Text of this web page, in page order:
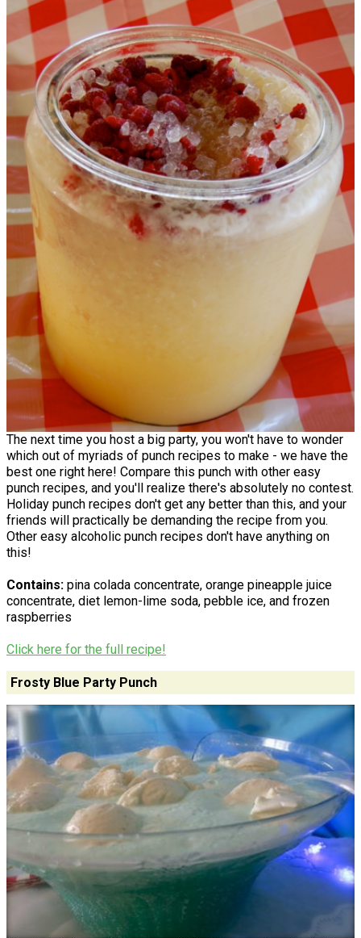
The next time you host a big party, you won't have to wonder
which out of myriads of punch recipes to make - we have the
best one right here! Compare this punch with other easy
punch recipes, and you'll realize there's absolutely no contest.
Holiday punch recipes don't get any better than this, and your
friends will practically be demanding the recipe from you.
Other easy alcoholic punch recipes don't have anything on
this!
Contains: pina colada concentrate, orange pineapple juice
concentrate, diet lemon-lime soda, pebble ice, and frozen
raspberries
Click here for the full recipe!
Frosty Blue Party Punch